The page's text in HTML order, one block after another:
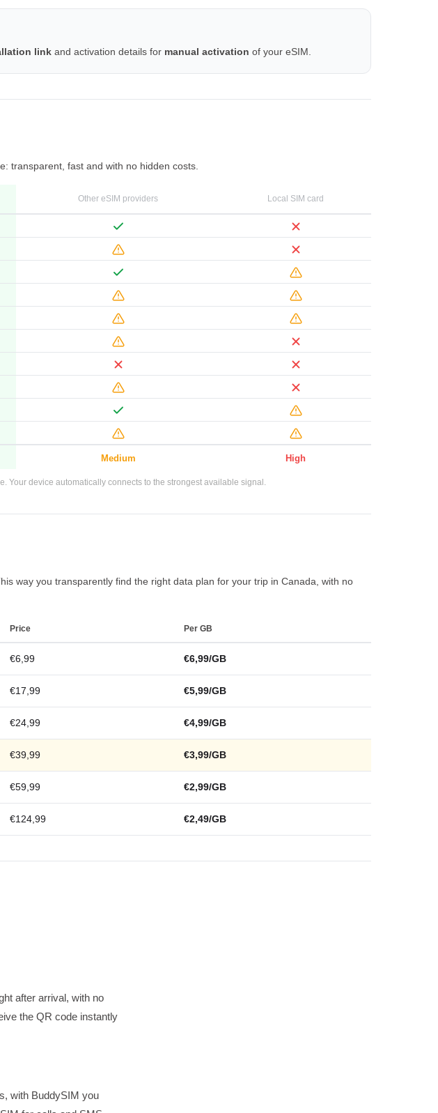
link and activation details for manual activation of your eSIM.
transparent, fast and with no hidden costs.
Other eSIM providers Local SIM card
Medium High
Your device automatically connects to the strongest available signal.
way you transparently find the right data plan for your trip in Canada, with no
Price Per GB
€6,99 €6,99/GB
€17,99 €5,99/GB
€24,99 €4,99/GB
€39,99 €3,99/GB
€59,99 €2,99/GB
€124,99 €2,49/GB
after arrival, with no
the QR code instantly
with BuddySIM you